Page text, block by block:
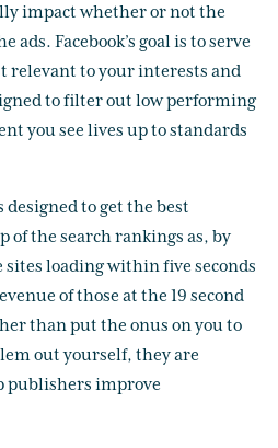
impact whether or not the
ads. Facebook’s goal is to serve
relevant to your interests and
to filter out low performing
you see lives up to standards
designed to get the best
of the search rankings as, by
loading within five seconds
of those at the 19 second
than put the onus on you to
out yourself, they are
publishers improve